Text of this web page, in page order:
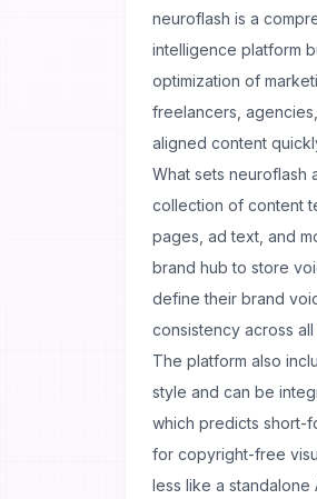
neuroflash is a
intelligence platform
optimization of
freelancers,
aligned content
What sets neuroflash
collection of content
pages, ad text, and
brand hub to store
define their brand
consistency across all
The platform also
style and can be
which predicts short-
for copyright-free
less like a standalone